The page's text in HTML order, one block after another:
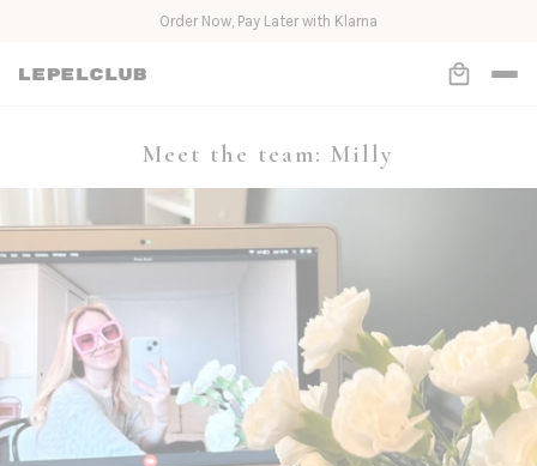
Order Now, Pay Later with Klarna
Meet the team: Milly